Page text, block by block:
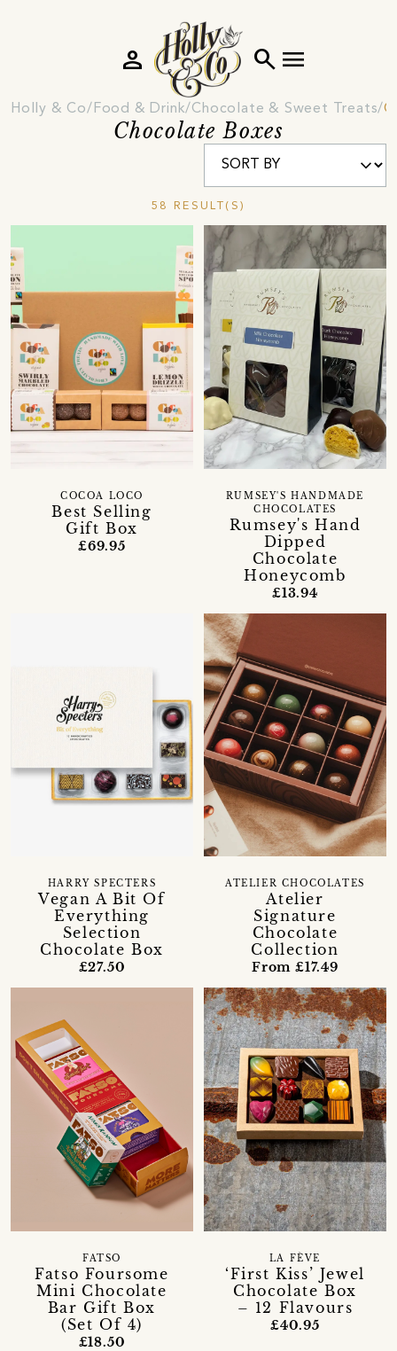
search menu
person
Holly & Co Food & Drink Chocolate & Sweet Treats
Chocolate Boxes
58 RESULT(S)
Best Selling
Gift Box
COCOA LOCO
£69.95
Rumsey's Hand
Dipped
Chocolate
Honeycomb
RUMSEY'S HANDMADE
CHOCOLATES
£13.94
Vegan A Bit Of
Everything
Selection
Chocolate Box
HARRY SPECTERS
£27.50
Atelier
Signature
Chocolate
Collection
ATELIER CHOCOLATES
From £17.49
Fatso Foursome
Mini Chocolate
Bar Gift Box
(Set Of 4)
FATSO
£18.50
‘First Kiss’ Jewel
Chocolate Box
– 12 Flavours
LA FÈVE
£40.95